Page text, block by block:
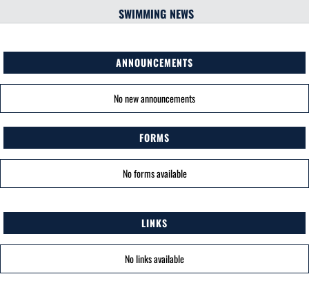
SWIMMING NEWS
ANNOUNCEMENTS
No new announcements
FORMS
No forms available
LINKS
No links available